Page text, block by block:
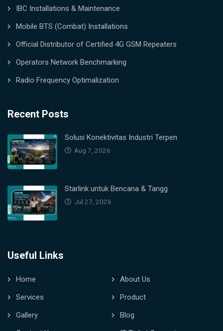
IBC Installations & Maintenance
Mobile BTS (Combat) Installations
Official Distributor of Certified 4G GSM Repeaters
Operators Network Benchmarking
Radio Frequency Optimalization
Recent Posts
Solusi Konektivitas Industri Terpen
Aug 7, 2026
Starlink untuk Bencana & Tangg
Jul 27, 2026
Useful Links
Home
About Us
Services
Product
Gallery
Blog